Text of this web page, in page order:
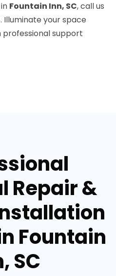
Fountain Inn, SC, call us
. Illuminate your space
support
Repair &
Fountain
SC